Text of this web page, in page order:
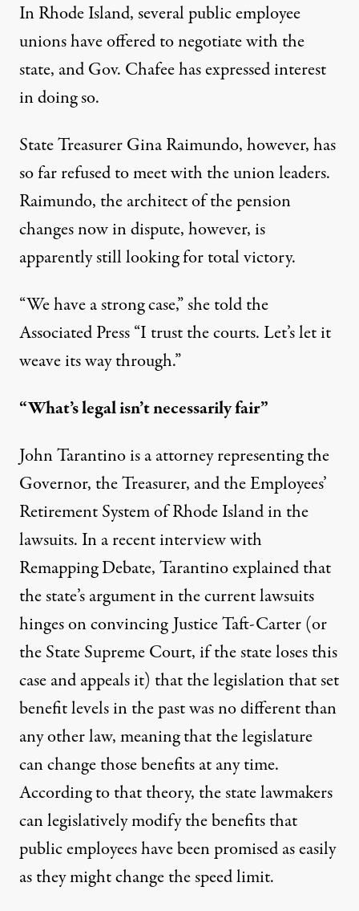
In Rhode Island, several public employee
unions have offered to negotiate with the
state, and Gov. Chafee has expressed interest
in doing so.
State Treasurer Gina Raimundo, however, has
so far refused to meet with the union leaders.
Raimundo, the architect of the pension
changes now in dispute, however, is
apparently still looking for total victory.
“We have a strong case,” she told the
Associated Press “I trust the courts. Let’s let it
weave its way through.”
“What’s legal isn’t necessarily fair”
John Tarantino is a attorney representing the
Governor, the Treasurer, and the Employees’
Retirement System of Rhode Island in the
lawsuits. In a recent interview with
Remapping Debate, Tarantino explained that
the state’s argument in the current lawsuits
hinges on convincing Justice Taft-Carter (or
the State Supreme Court, if the state loses this
case and appeals it) that the legislation that set
benefit levels in the past was no different than
any other law, meaning that the legislature
can change those benefits at any time.
According to that theory, the state lawmakers
can legislatively modify the benefits that
public employees have been promised as easily
as they might change the speed limit.